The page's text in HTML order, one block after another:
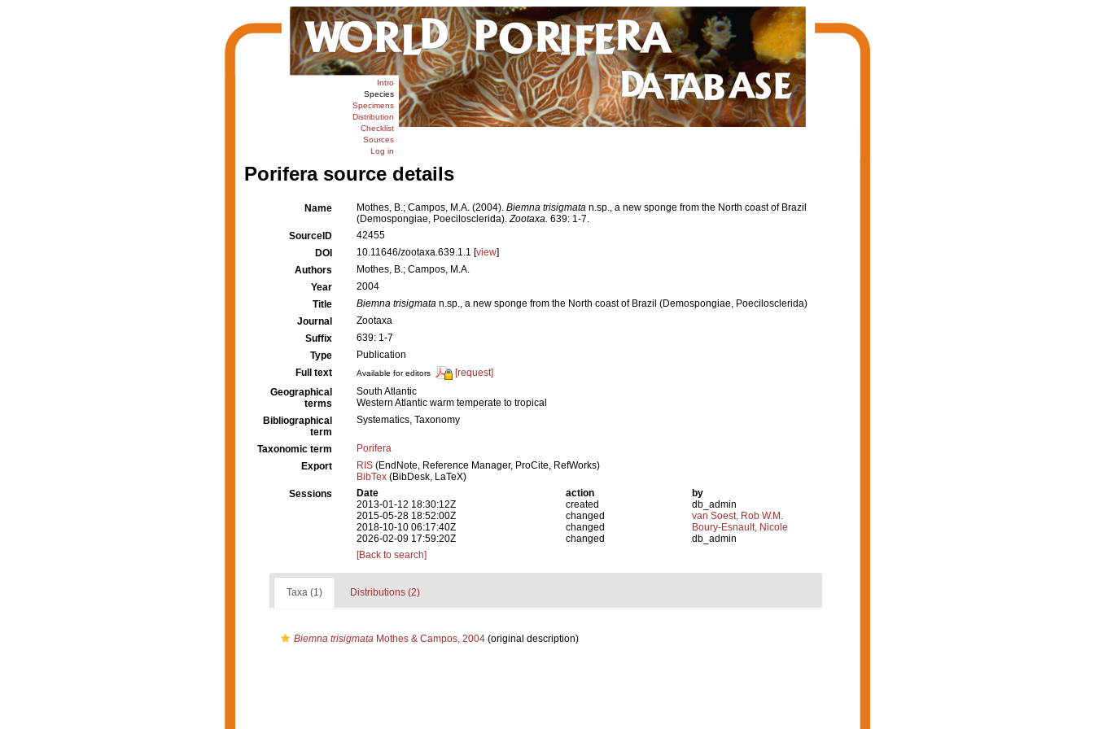
Intro
Species
Specimens
Distribution
Checklist
Sources
Log in
Porifera source details
Name Mothes, B.; Campos, M.A. (2004). Biemna trisigmata n.sp., a new sponge from the North coast of Brazil
(Demospongiae, Poecilosclerida).Zootaxa. 639: 1-7.
SourceID
42455
DOI
10.11646/zootaxa.639.1.1 [view]
Authors
Mothes, B.; Campos, M.A.
Year
2004
Title
Biemna trisigmata n.sp., a new sponge from the North coast of Brazil (Demospongiae, Poecilosclerida)
Journal
Zootaxa
Suffix
639: 1-7
Type
Publication
Full text
Available for editors
[request]
Geographical
terms
South Atlantic
Western Atlantic warm temperate to tropical
Bibliographical
term
Systematics, Taxonomy
Taxonomic term
Porifera
Export
RIS (EndNote, Reference Manager, ProCite, RefWorks)
BibTex (BibDesk, LaTeX)
Sessions
Date action
by
2013-01-12 18:30:12Z
created
db_admin
2015-05-28 18:52:00Z
changed
van Soest, Rob W.M.
2018-10-10 06:17:40Z
changed
Boury-Esnault, Nicole
2026-02-09 17:59:20Z
changed
db_admin
[Back to search]
Taxa (1) Distributions (2)
Biemna trisigmataMothes & Campos, 2004(original description)